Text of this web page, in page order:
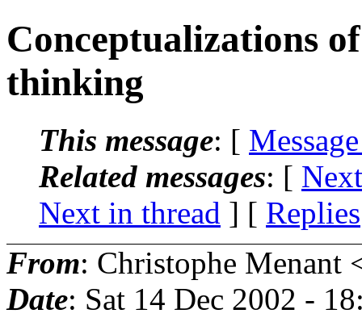
Conceptualizations
thinking
This message: [
Related messages: [
Next in thread ] [ Replies
From: Christophe Menant
Date: Sat 14 Dec 2002 -